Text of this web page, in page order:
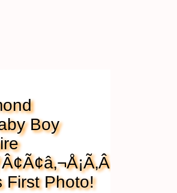
Boy
Photo!